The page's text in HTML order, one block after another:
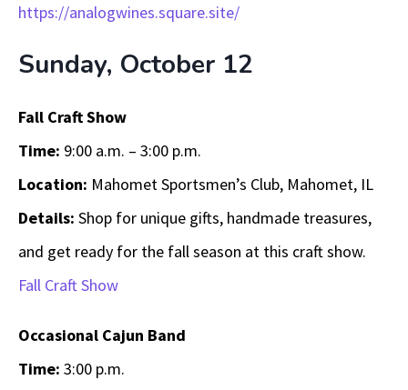
https://analogwines.square.site/
Sunday, October 12
Fall Craft Show
Time: 9:00 a.m. – 3:00 p.m.
Location: Mahomet Sportsmen’s Club, Mahomet, IL
Details: Shop for unique gifts, handmade treasures,
and get ready for the fall season at this craft show.
Fall Craft Show
Occasional Cajun Band
Time: 3:00 p.m.